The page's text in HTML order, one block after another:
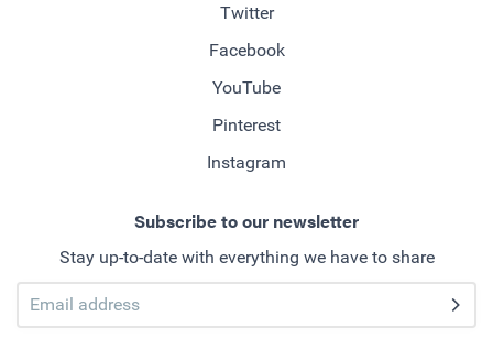
Twitter
Facebook
YouTube
Pinterest
Instagram
Subscribe to our newsletter
Stay up-to-date with everything we have to share